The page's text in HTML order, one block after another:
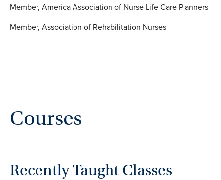
Member, America Association of Nurse Life Care Planners
Member, Association of Rehabilitation Nurses
Courses
Recently Taught Classes